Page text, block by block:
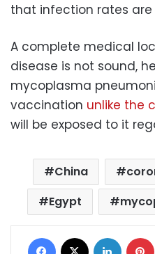
that infection rates
A complete medical
disease is not sound,
mycoplasma
vaccination unlike the
will be exposed to it
China
Egypt
Facebook LinkedIn